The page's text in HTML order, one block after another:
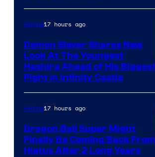
Anime17 hours ago
Demon Slayer Shares New
Look At The Youngest
Hashira Ahead of His
Fight in Infinity Castle
Anime17 hours ago
Dragon Ball Super Might
Finally Be Coming Back From
Hiatus After 2 Long Years